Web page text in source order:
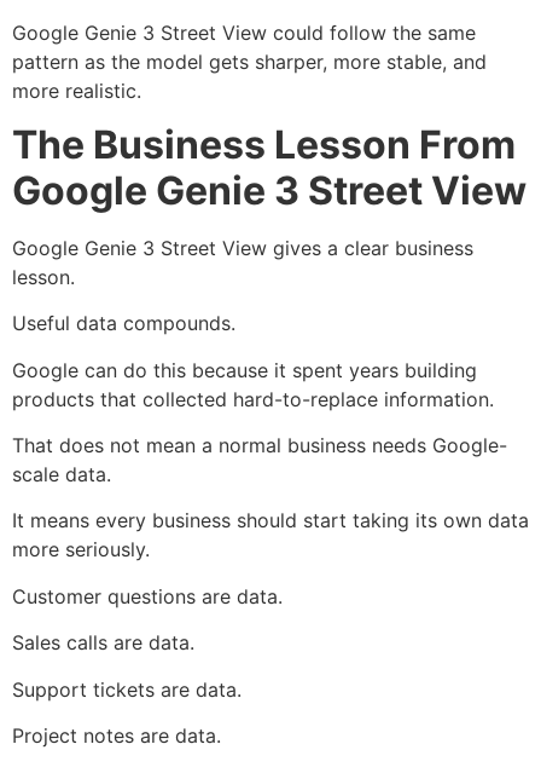
Google Genie 3 Street View could follow the same
pattern as the model gets sharper, more stable, and
more realistic.
The Business Lesson From
Google Genie 3 Street View
Google Genie 3 Street View gives a clear business
lesson.
Useful data compounds.
Google can do this because it spent years building
products that collected hard-to-replace information.
That does not mean a normal business needs Google-
scale data.
It means every business should start taking its own data
more seriously.
Customer questions are data.
Sales calls are data.
Support tickets are data.
Project notes are data.